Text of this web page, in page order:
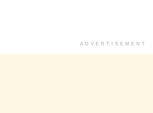
ADVERTISEMENT